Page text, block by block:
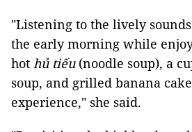
"Listening to the lively
the early morning while
hot hủ tiếu(noodle soup), a
soup, and grilled banana
experience," she said.